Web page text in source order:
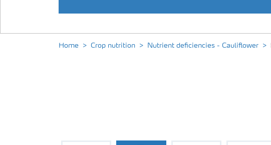
Home Crop nutrition Nutrient deficiencies - Cauliflower